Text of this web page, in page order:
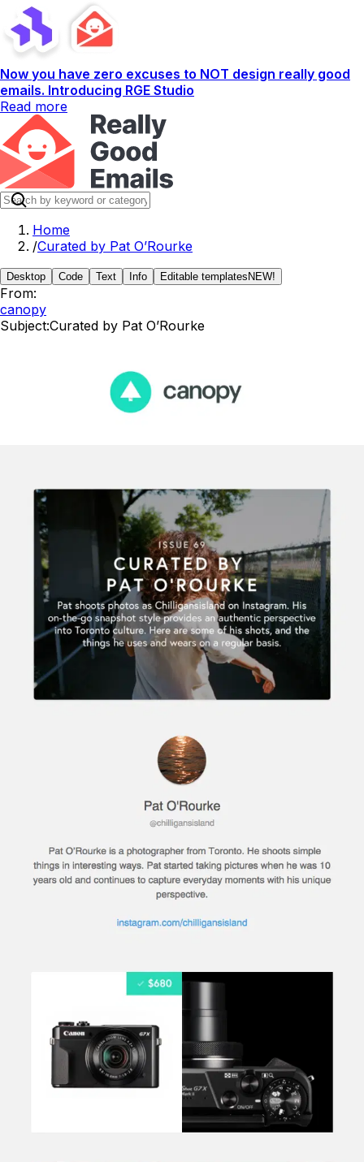
Now you have zero excuses to NOT design really good
emails. Introducing RGE Studio
Read more
Home
/Curated by Pat O’Rourke
Desktop Code Text Info Editable templates NEW!
From:
canopy
Subject:Curated by Pat O’Rourke